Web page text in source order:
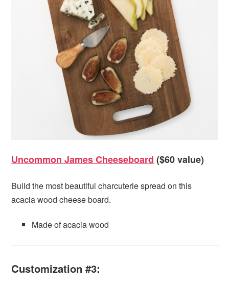
Uncommon James Cheeseboard ($60 value)
Build the most beautiful charcuterie spread on this
acacia wood cheese board.
Made of acacia wood
Customization #3: